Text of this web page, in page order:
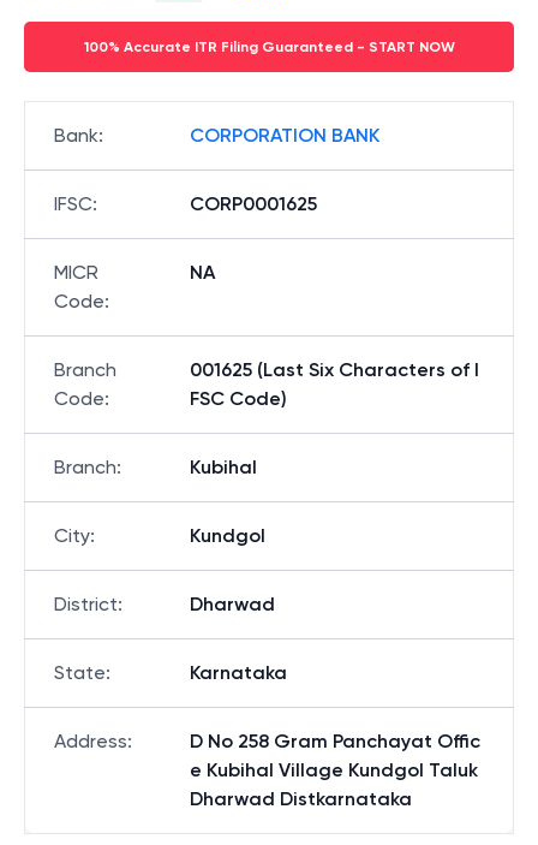
100% Accurate ITR Filing Guaranteed - START NOW
Bank: CORPORATION BANK
IFSC: CORP0001625
MICR
Code:
NA
Branch
Code:
001625 (Last Six Characters of I
FSC Code)
Branch: Kubihal
City: Kundgol
District: Dharwad
State: Karnataka
Address:
D No 258 Gram Panchayat Offic
e Kubihal Village Kundgol Taluk
Dharwad Distkarnataka